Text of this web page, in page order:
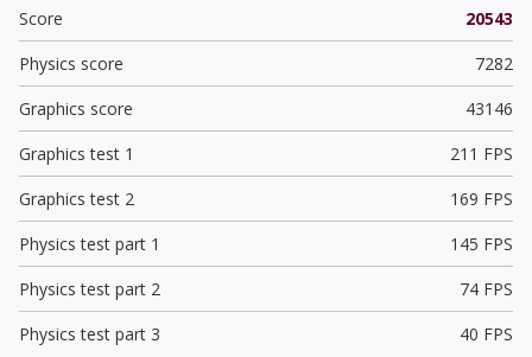
Score
20543
Physics score
7282
Graphics score
43146
Graphics test 1
211 FPS
Graphics test 2
169 FPS
Physics test part 1
145 FPS
Physics test part 2
74 FPS
Physics test part 3
40 FPS